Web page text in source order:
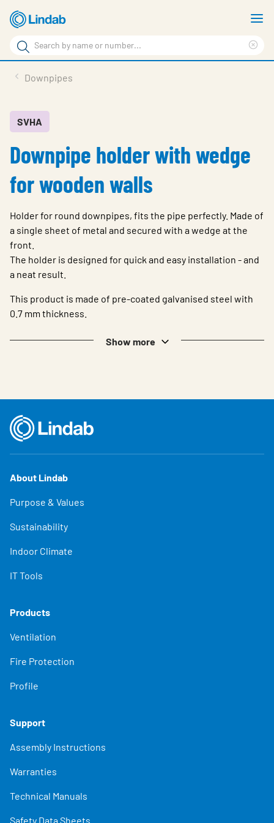
Skip
to
main
content
Search
Search
Sustainability
About Us
Choose languge
Ireland
Downpipes
SVHA
Downpipe holder with wedge
for wooden walls
Holder for round downpipes, fits the pipe perfectly. Made of
a single sheet of metal and secured with a wedge at the
front.
The holder is designed for quick and easy installation - and
a neat result.
This product is made of pre-coated galvanised steel with
0.7 mm thickness.
Show more
About Lindab
Purpose & Values
Sustainability
Indoor Climate
IT Tools
Products
Ventilation
Fire Protection
Profile
Support
Assembly Instructions
Warranties
Technical Manuals
Safety Data Sheets